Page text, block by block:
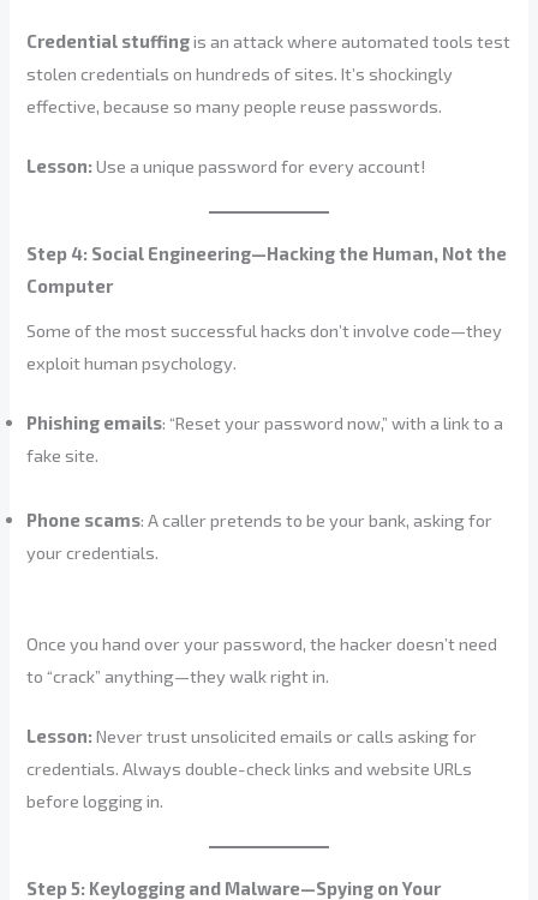
Credential stuffingis an attack where automated tools test
stolen credentials on hundreds of sites. It’s shockingly
effective, because so many people reuse passwords.
Lesson:Use a unique password for every account!
Step 4: Social Engineering—Hacking the Human, Not the
Computer
Some of the most successful hacks don’t involve code—they
exploit human psychology.
Phishing emails: “Reset your password now,” with a link to a
fake site.
Phone scams: A caller pretends to be your bank, asking for
your credentials.
Once you hand over your password, the hacker doesn’t need
to “crack” anything—they walk right in.
Lesson:Never trust unsolicited emails or calls asking for
credentials. Always double-check links and website URLs
before logging in.
Step 5: Keylogging and Malware—Spying on Your